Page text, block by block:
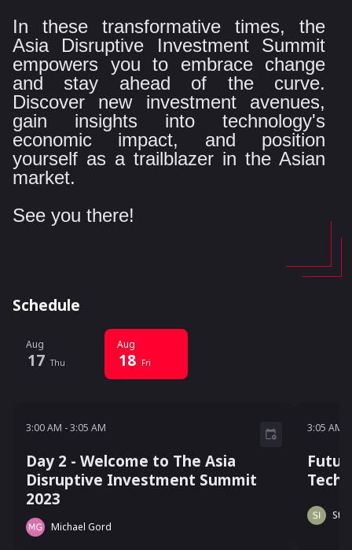
In these transformative times, the
Asia Disruptive Investment Summit
empowers you to embrace change
and stay ahead of the curve.
Discover new investment avenues,
gain insights into technology's
economic impact, and position
yourself as a trailblazer in the Asian
market.
See you there!
Schedule
Aug
17 Thu
Aug
18 Fri
Day 2 - Welcome to The Asia
Disruptive Investment Summit
2023
3:00 AM -3:05 AM
Michael Gord
3:05 AM